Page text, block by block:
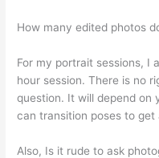
How many edited photos
For my portrait sessions, I
hour session. There is no
question. It will depend on
can transition poses to
Also, Is it rude to ask